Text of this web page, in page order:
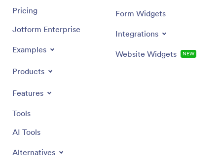
Pricing
Jotform Enterprise
Examples
Products
Features
Tools
AI Tools
Alternatives
Form Widgets
Integrations
Website Widgets NEW